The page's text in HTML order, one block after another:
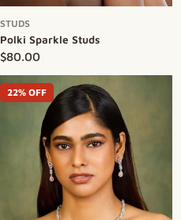
STUDS
Polki Sparkle Studs
Regular price
$80.00
22% OFF